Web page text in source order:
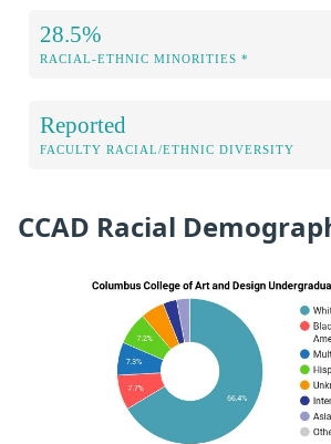
28.5%
RACIAL-ETHNIC MINORITIES *
Reported
FACULTY RACIAL/ETHNIC DIVERSITY
CCAD Racial